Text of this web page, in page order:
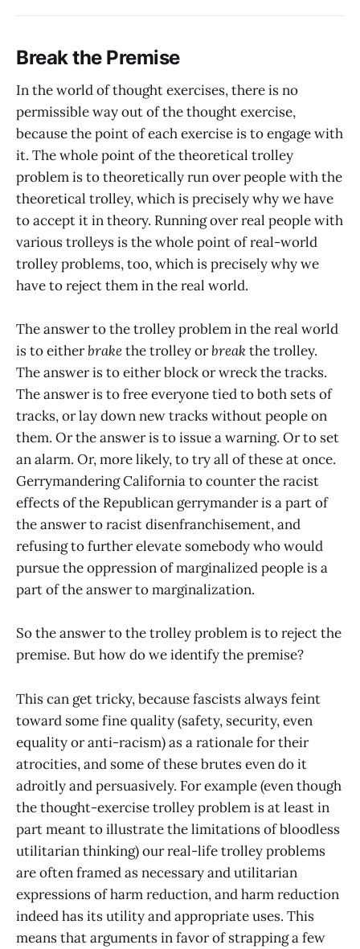
Break the Premise
In the world of thought exercises, there is no
permissible way out of the thought exercise,
because the point of each exercise is to engage with
it. The whole point of the theoretical trolley
problem is to theoretically run over people with the
theoretical trolley, which is precisely why we have
to accept it in theory. Running over real people with
various trolleys is the whole point of real-world
trolley problems, too, which is precisely why we
have to reject them in the real world.
The answer to the trolley problem in the real world
is to eitherbrakethe trolley orbreakthe trolley.
The answer is to either block or wreck the tracks.
The answer is to free everyone tied to both sets of
tracks, or lay down new tracks without people on
them. Or the answer is to issue a warning. Or to set
an alarm. Or, more likely, to try all of these at once.
Gerrymandering California to counter the racist
effects of the Republican gerrymander is a part of
the answer to racist disenfranchisement, and
refusing to further elevate somebody who would
pursue the oppression of marginalized people is a
part of the answer to marginalization.
So the answer to the trolley problem is to reject the
premise. But how do we identify the premise?
This can get tricky, because fascists always feint
toward some fine quality (safety, security, even
equality or anti-racism) as a rationale for their
atrocities, and some of these brutes even do it
adroitly and persuasively. For example (even though
the thought-exercise trolley problem is at least in
part meant to illustrate the limitations of bloodless
utilitarian thinking) our real-life trolley problems
are often framed as necessary and utilitarian
expressions of harm reduction, and harm reduction
indeed has its utility and appropriate uses. This
means that arguments in favor of strapping a few